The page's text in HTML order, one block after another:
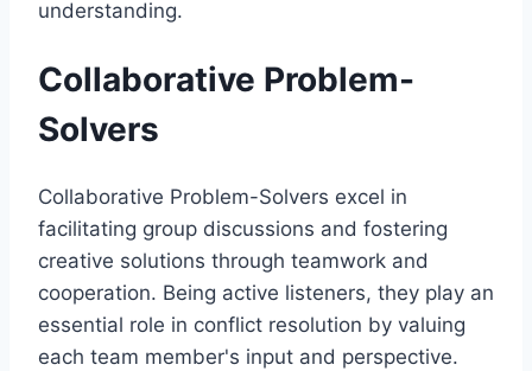
understanding.
Collaborative Problem-
Solvers
Collaborative Problem-Solvers excel in
facilitating group discussions and fostering
creative solutions through teamwork and
cooperation. Being active listeners, they play an
essential role in conflict resolution by valuing
each team member's input and perspective.